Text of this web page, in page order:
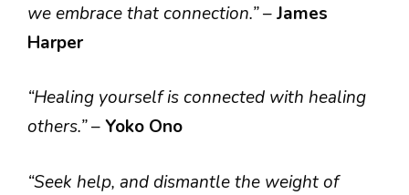
we embrace that connection.”–James
Harper
“Healing yourself is connected with healing
others.”–Yoko Ono
“Seek help, and dismantle the weight of